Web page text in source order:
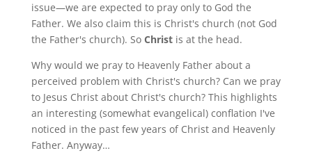
issue—we are expected to pray only to God the
Father. We also claim this is Christ's church (not God
the Father's church). So Christis at the head.
Why would we pray to Heavenly Father about a
perceived problem with Christ's church? Can we pray
to Jesus Christ about Christ's church? This highlights
an interesting (somewhat evangelical) conflation I've
noticed in the past few years of Christ and Heavenly
Father. Anyway…